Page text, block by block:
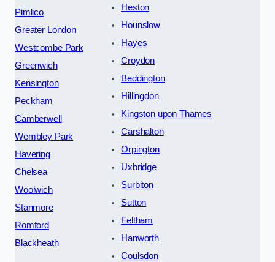
Pimlico
Greater London
Westcombe Park
Greenwich
Kensington
Peckham
Camberwell
Wembley Park
Havering
Chelsea
Woolwich
Stanmore
Romford
Blackheath
Heston
Hounslow
Hayes
Croydon
Beddington
Hillingdon
Kingston upon Thames
Carshalton
Orpington
Uxbridge
Surbiton
Sutton
Feltham
Hanworth
Coulsdon